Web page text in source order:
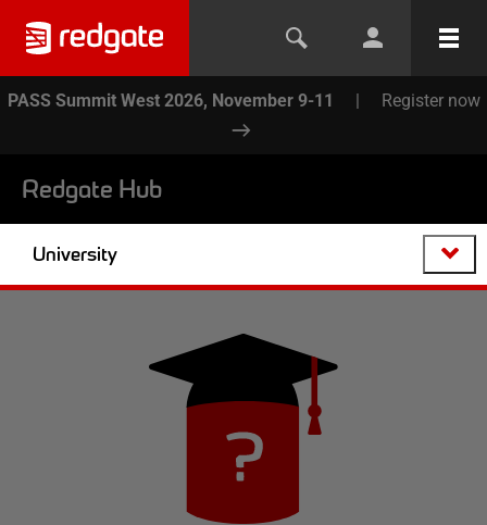
PASS Summit West 2026, November 9-11 | Register now
Redgate Hub
University